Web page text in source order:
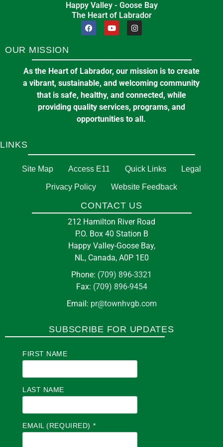
Happy Valley - Goose Bay
The Heart of Labrador
OUR MISSION
As the Heart of Labrador, our mission is to create
a vibrant, sustainable, and welcoming community
that is safe, healthy, and connected, while
providing quality services, programs, and
opportunities to all.
LINKS
Site Map Access E11 Quick Links Legal
Privacy Policy Website Feedback
CONTACT US
212 Hamilton River Road
P.O. Box 40 Station B
Happy Valley-Goose Bay,
NL, Canada, A0P 1E0
Phone: (709) 896-3321
Fax: (709) 896-9454
Email: pr@townhvgb.com
SUBSCRIBE FOR UPDATES
FIRST NAME
LAST NAME
EMAIL (REQUIRED) *